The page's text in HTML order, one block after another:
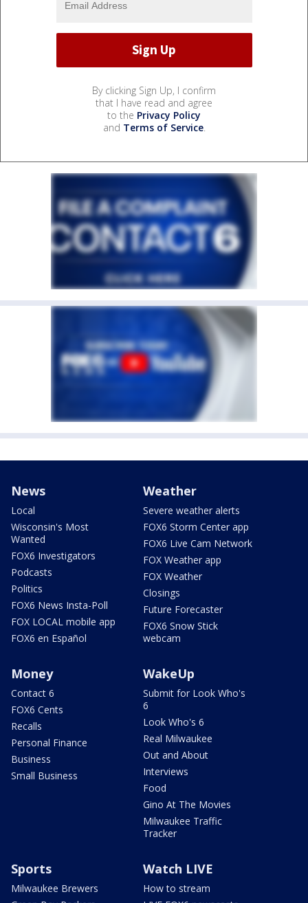
By clicking Sign Up, I confirm
that I have read and agree
to the Privacy Policy
and Terms of Service.
News
Local
Wisconsin's Most
Wanted
FOX6 Investigators
Podcasts
Politics
FOX6 News Insta-Poll
FOX LOCAL mobile app
FOX6 en Español
Weather
Severe weather alerts
FOX6 Storm Center app
FOX6 Live Cam Network
FOX Weather app
FOX Weather
Closings
Future Forecaster
FOX6 Snow Stick
webcam
Money
Contact 6
FOX6 Cents
Recalls
Personal Finance
Business
Small Business
WakeUp
Submit for Look Who's
6
Look Who's 6
Real Milwaukee
Out and About
Interviews
Food
Gino At The Movies
Milwaukee Traffic
Tracker
Sports
Milwaukee Brewers
Watch LIVE
How to stream